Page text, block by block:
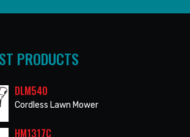
PRODUCTS
DLM540
Cordless Lawn Mower
HM1317C